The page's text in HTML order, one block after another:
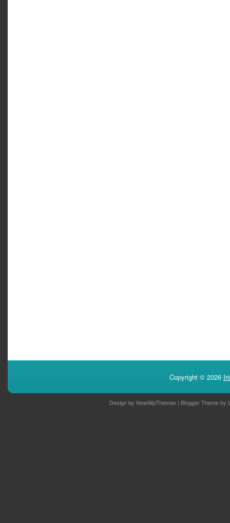
Copyright © 2026
Design by NewWpThemes | Blogger Theme by